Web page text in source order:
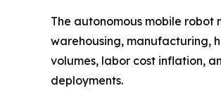
The autonomous mobile robot
warehousing, manufacturing,
volumes, labor cost inflation,
deployments.